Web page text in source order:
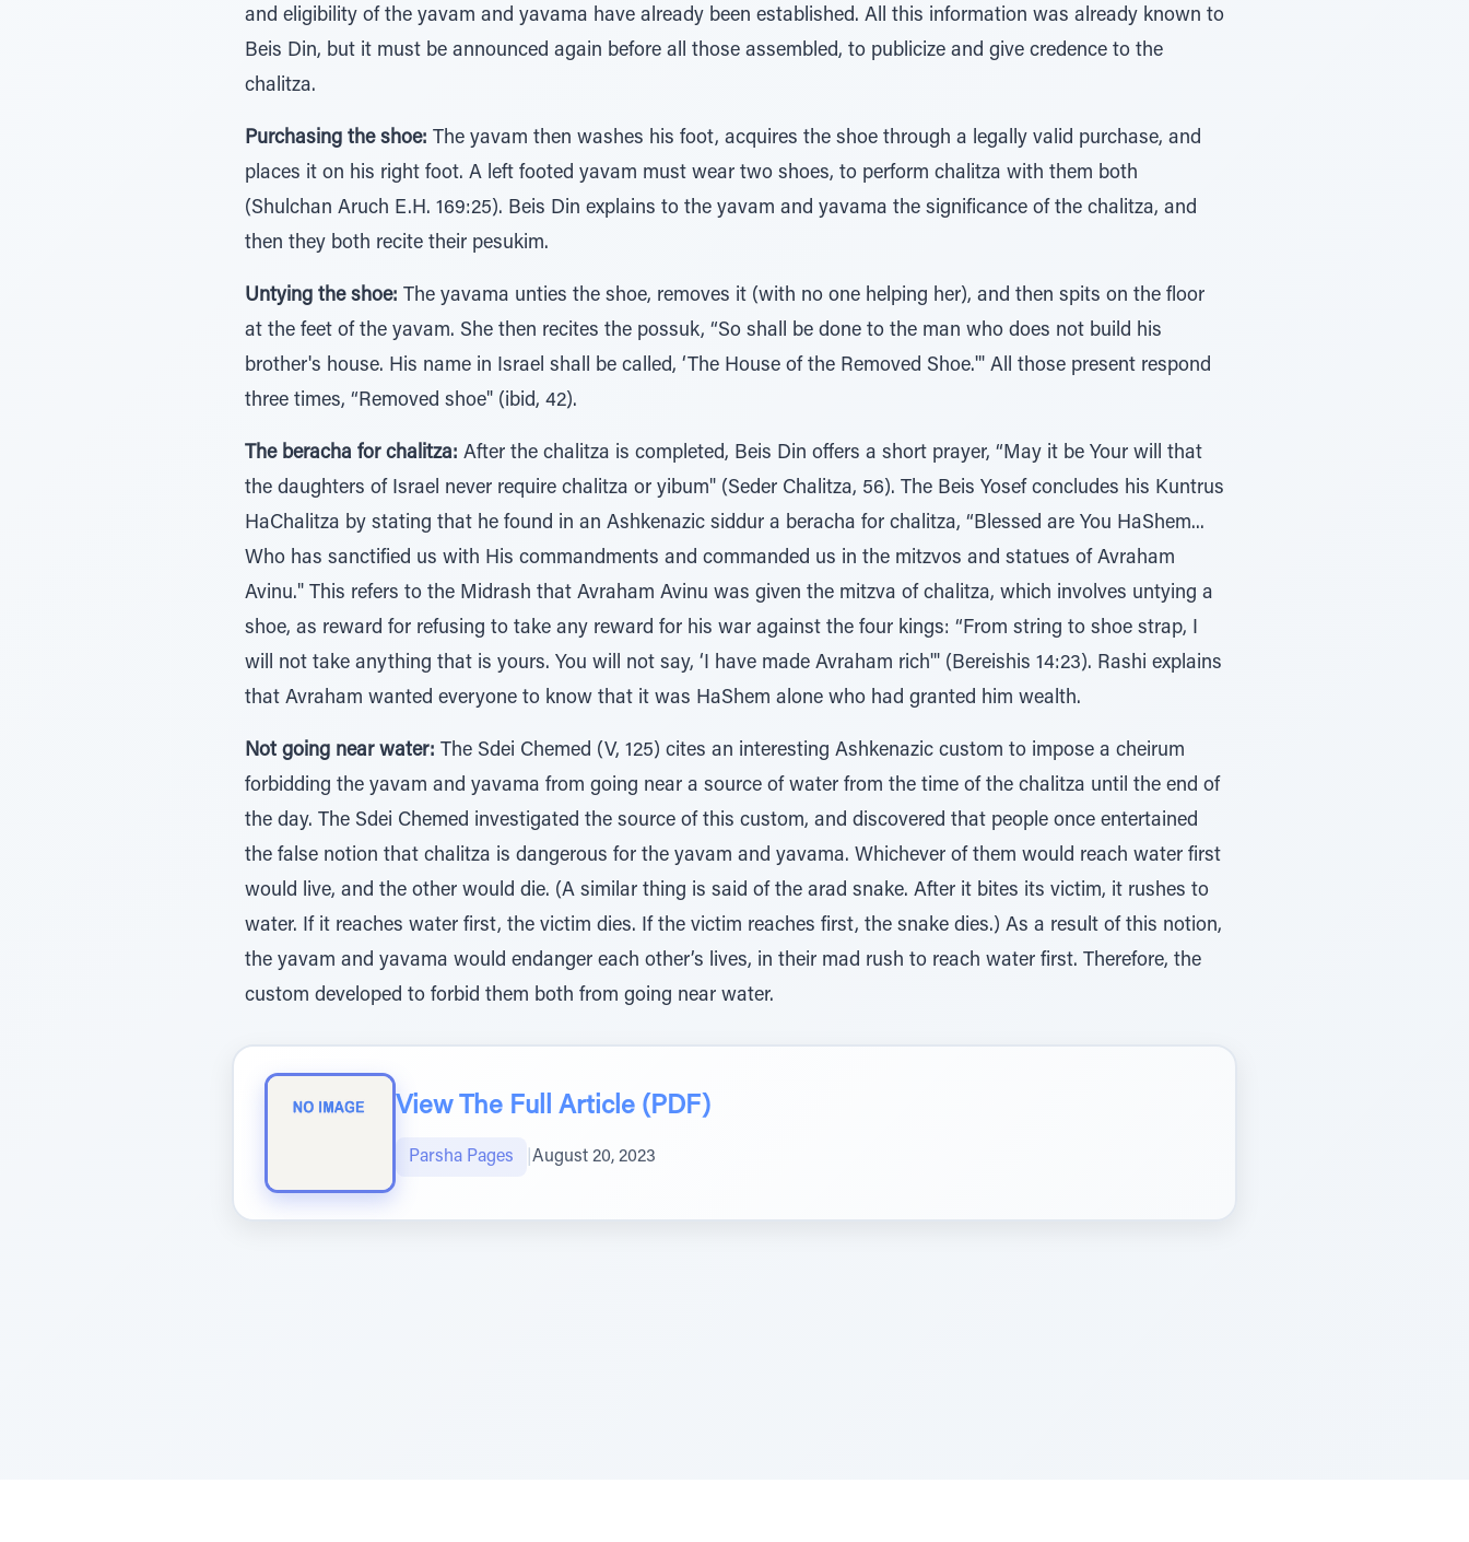
and eligibility of the yavam and yavama have already been established. All this information was already known to
Beis Din, but it must be announced again before all those assembled, to publicize and give credence to the
chalitza.
Purchasing the shoe: The yavam then washes his foot, acquires the shoe through a legally valid purchase, and
places it on his right foot. A left footed yavam must wear two shoes, to perform chalitza with them both
(Shulchan Aruch E.H. 169:25). Beis Din explains to the yavam and yavama the significance of the chalitza, and
then they both recite their pesukim.
Untying the shoe: The yavama unties the shoe, removes it (with no one helping her), and then spits on the floor
at the feet of the yavam. She then recites the possuk, “So shall be done to the man who does not build his
brother's house. His name in Israel shall be called, ‘The House of the Removed Shoe.'" All those present respond
three times, “Removed shoe" (ibid, 42).
The beracha for chalitza: After the chalitza is completed, Beis Din offers a short prayer, “May it be Your will that
the daughters of Israel never require chalitza or yibum" (Seder Chalitza, 56). The Beis Yosef concludes his Kuntrus
HaChalitza by stating that he found in an Ashkenazic siddur a beracha for chalitza, “Blessed are You HaShem...
Who has sanctified us with His commandments and commanded us in the mitzvos and statues of Avraham
Avinu." This refers to the Midrash that Avraham Avinu was given the mitzva of chalitza, which involves untying a
shoe, as reward for refusing to take any reward for his war against the four kings: “From string to shoe strap, I
will not take anything that is yours. You will not say, ‘I have made Avraham rich'" (Bereishis 14:23). Rashi explains
that Avraham wanted everyone to know that it was HaShem alone who had granted him wealth.
Not going near water: The Sdei Chemed (V, 125) cites an interesting Ashkenazic custom to impose a cheirum
forbidding the yavam and yavama from going near a source of water from the time of the chalitza until the end of
the day. The Sdei Chemed investigated the source of this custom, and discovered that people once entertained
the false notion that chalitza is dangerous for the yavam and yavama. Whichever of them would reach water first
would live, and the other would die. (A similar thing is said of the arad snake. After it bites its victim, it rushes to
water. If it reaches water first, the victim dies. If the victim reaches first, the snake dies.) As a result of this notion,
the yavam and yavama would endanger each other’s lives, in their mad rush to reach water first. Therefore, the
custom developed to forbid them both from going near water.
View The Full Article (PDF)
Parsha Pages August 20, 2023